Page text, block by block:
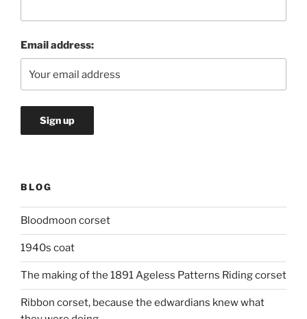
Email address:
BLOG
Bloodmoon corset
1940s coat
The making of the 1891 Ageless Patterns Riding corset
Ribbon corset, because the edwardians knew what